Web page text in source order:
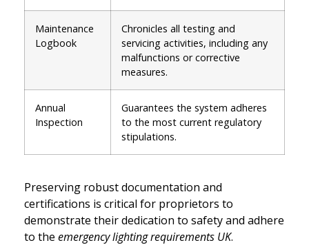
Maintenance
Logbook
Chronicles all testing and
servicing activities, including any
malfunctions or corrective
measures.
Annual
Inspection
Guarantees the system adheres
to the most current regulatory
stipulations.
Preserving robust documentation and
certifications is critical for proprietors to
demonstrate their dedication to safety and adhere
to the emergency lighting requirements UK.